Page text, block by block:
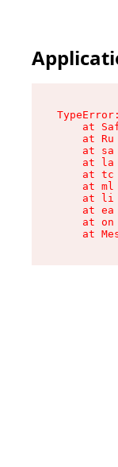
at
at Ru
at sa
at la
at tc
at ml
at li
at ea
at on
at